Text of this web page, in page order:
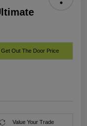
Get Out The Door Price
Value Your Trade